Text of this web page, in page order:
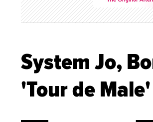
System Jo,
'Tour de Male'